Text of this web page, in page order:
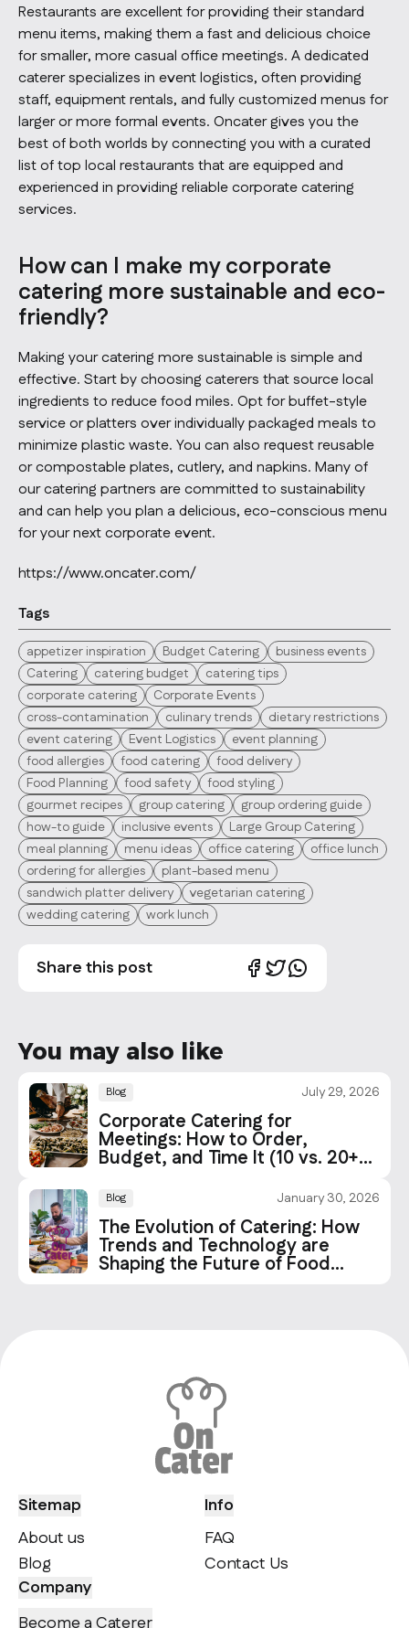
Share this post
Restaurants are excellent for providing their standard
menu items, making them a fast and delicious choice
for smaller, more casual office meetings. A dedicated
caterer specializes in event logistics, often providing
staff, equipment rentals, and fully customized menus for
larger or more formal events. Oncater gives you the
best of both worlds by connecting you with a curated
list of top local restaurants that are equipped and
experienced in providing reliable corporate catering
services.
How can I make my corporate
catering more sustainable and eco-
friendly?
Making your catering more sustainable is simple and
effective. Start by choosing caterers that source local
ingredients to reduce food miles. Opt for buffet-style
service or platters over individually packaged meals to
minimize plastic waste. You can also request reusable
or compostable plates, cutlery, and napkins. Many of
our catering partners are committed to sustainability
and can help you plan a delicious, eco-conscious menu
for your next corporate event.
https://www.oncater.com/
Tags
appetizer inspiration Budget Catering
business events
Catering
catering budget
catering tips
corporate catering
Corporate Events
cross-contamination
culinary trends
dietary restrictions
event catering
Event Logistics
event planning
food allergies
food catering
food delivery
Food Planning
food safety
food styling
gourmet recipes
group catering
group ordering guide
how-to guide
inclusive events
Large Group Catering
meal planning
menu ideas office catering
office lunch
ordering for allergies
plant-based menu
sandwich platter delivery
vegetarian catering
wedding catering
work lunch
You may also like
Blog July 29, 2026
Corporate Catering for
Meetings: How to Order,
Budget, and Time It (10 vs. 20+
Blog January 30, 2026
The Evolution of Catering: How
Trends and Technology are
Shaping the Future of Food
Sitemap
About us
Blog
Info
FAQ
Contact Us
Company